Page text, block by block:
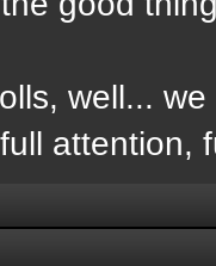
well...
attention,